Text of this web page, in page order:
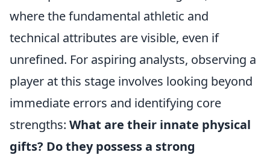
where the fundamental athletic and
technical attributes are visible, even if
unrefined. For aspiring analysts, observing a
player at this stage involves looking beyond
immediate errors and identifying core
strengths: What are their innate physical
gifts? Do they possess a strong